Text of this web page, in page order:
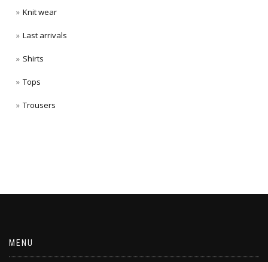
Knit wear
Last arrivals
Shirts
Tops
Trousers
MENU